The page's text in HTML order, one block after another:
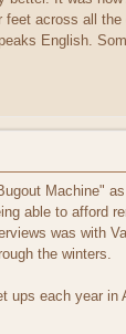
across all
English.
Machine"
able to
was with
the winters.
each year